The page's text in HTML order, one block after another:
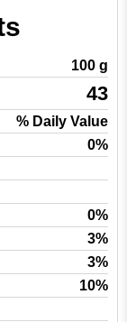
100 g
43
% Daily Value
0%
0%
3%
3%
10%